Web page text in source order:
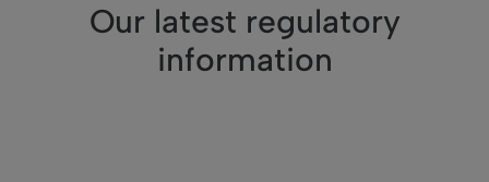
Our latest regulatory
information